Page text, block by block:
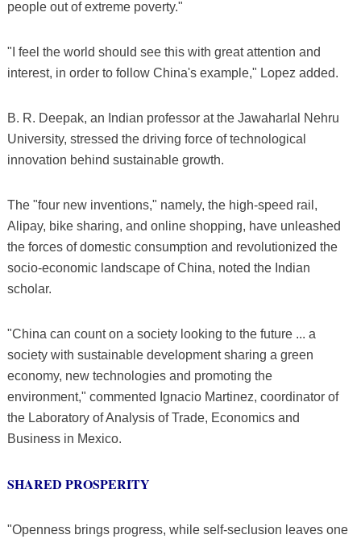
people out of extreme poverty."
"I feel the world should see this with great attention and
interest, in order to follow China's example," Lopez added.
B. R. Deepak, an Indian professor at the Jawaharlal Nehru
University, stressed the driving force of technological
innovation behind sustainable growth.
The "four new inventions," namely, the high-speed rail,
Alipay, bike sharing, and online shopping, have unleashed
the forces of domestic consumption and revolutionized the
socio-economic landscape of China, noted the Indian
scholar.
"China can count on a society looking to the future ... a
society with sustainable development sharing a green
economy, new technologies and promoting the
environment," commented Ignacio Martinez, coordinator of
the Laboratory of Analysis of Trade, Economics and
Business in Mexico.
SHARED PROSPERITY
"Openness brings progress, while self-seclusion leaves one